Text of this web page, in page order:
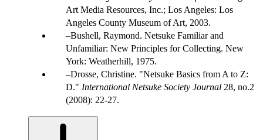
Art Media Resources, Inc.; Los Angeles: Los
Angeles County Museum of Art, 2003.
Bushell, Raymond. Netsuke Familiar and
Unfamiliar: New Principles for Collecting. New
York: Weatherhill, 1975.
Drosse, Christine. "Netsuke Basics from A to Z:
D." International Netsuke Society Journal 28, no.2
(2008): 22-27.